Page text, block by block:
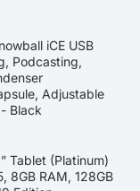
iCE USB
Podcasting,
Adjustable
Black
Tablet (Platinum)
8GB RAM, 128GB